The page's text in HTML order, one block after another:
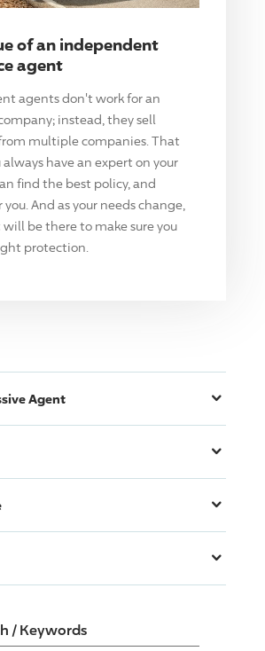
of an independent
agent
agents don't work for an
instead, they sell
multiple companies. That
always have an expert on your
find the best policy, and
you. And as your needs change,
be there to make sure you
protection.
Agent
/ Keywords